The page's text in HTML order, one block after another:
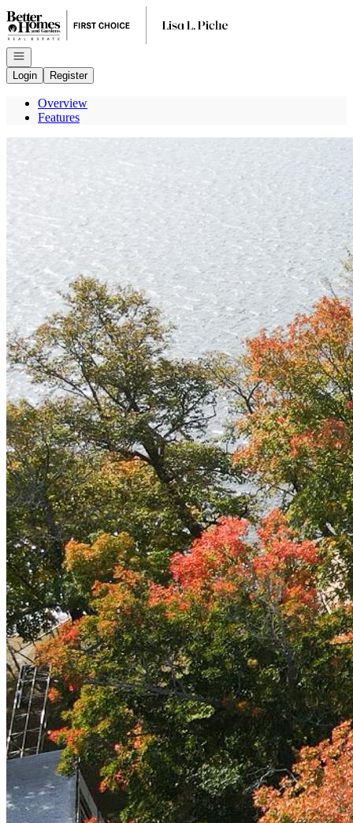
Go to: Homepage
Open navigation
Login
Register
Overview
Features